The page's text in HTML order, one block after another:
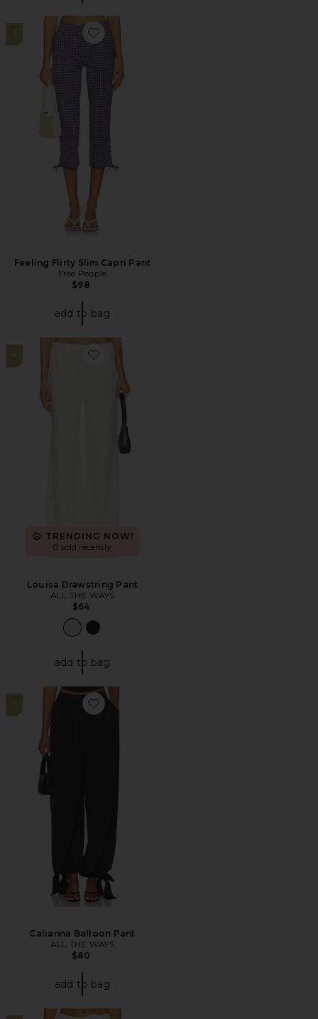
3
Favorite Feeling Flirty Slim Capri Pant
Feeling Flirty Slim Capri Pant
Free People
$98
add to bag
4
Favorite Louisa Drawstring Pant
TRENDING NOW!
8 sold recently
Louisa Drawstring Pant
ALL THE WAYS
$64
add to bag
5
Favorite Calianna Balloon Pant
Calianna Balloon Pant
ALL THE WAYS
$80
add to bag